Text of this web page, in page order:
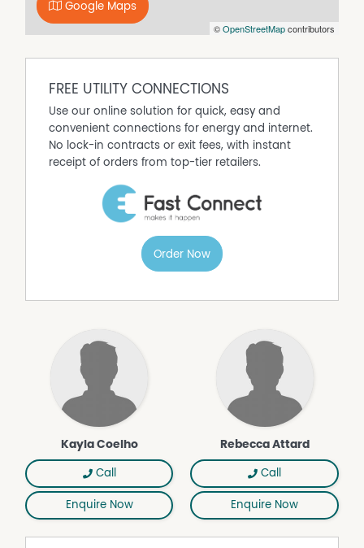
Located in a peaceful and highly sought-after position,
you've been waiting for - spacious family living with
This home is not one you want to miss - enquire today
to arrange an inspection!
©OpenStreetMapcontributors
Google Maps
FREE UTILITY CONNECTIONS
Use our online solution for quick, easy and
convenient connections for energy and internet.
No lock-in contracts or exit fees, with instant
receipt of orders from top-tier retailers.
Order Now
Kayla Coelho
Call
Enquire Now
Rebecca Attard
Call
Enquire Now